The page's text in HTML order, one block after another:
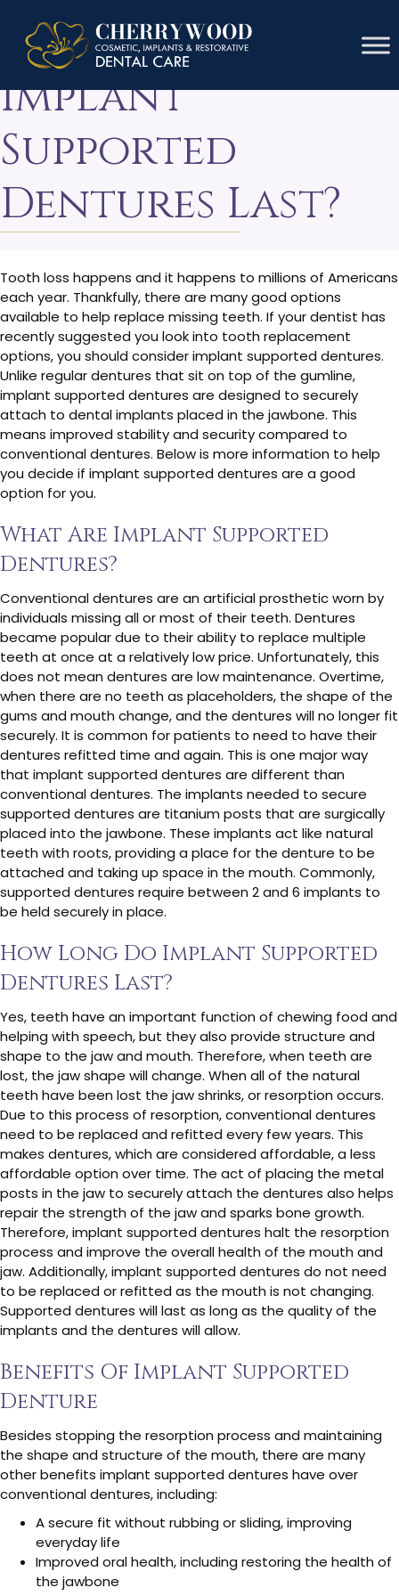
How Long Do
Implant
Supported
Dentures Last?
Tooth loss happens and it happens to millions of Americans
each year. Thankfully, there are many good options
available to help replace missing teeth. If your dentist has
recently suggested you look into tooth replacement
options, you should consider implant supported dentures.
Unlike regular dentures that sit on top of the gumline,
implant supported dentures are designed to securely
attach to dental implants placed in the jawbone. This
means improved stability and security compared to
conventional dentures. Below is more information to help
you decide if implant supported dentures are a good
option for you.
What Are Implant Supported
Dentures?
Conventional dentures are an artificial prosthetic worn by
individuals missing all or most of their teeth. Dentures
became popular due to their ability to replace multiple
teeth at once at a relatively low price. Unfortunately, this
does not mean dentures are low maintenance. Overtime,
when there are no teeth as placeholders, the shape of the
gums and mouth change, and the dentures will no longer fit
securely. It is common for patients to need to have their
dentures refitted time and again. This is one major way
that implant supported dentures are different than
conventional dentures. The implants needed to secure
supported dentures are titanium posts that are surgically
placed into the jawbone. These implants act like natural
teeth with roots, providing a place for the denture to be
attached and taking up space in the mouth. Commonly,
supported dentures require between 2 and 6 implants to
be held securely in place.
How Long Do Implant Supported
Dentures Last?
Yes, teeth have an important function of chewing food and
helping with speech, but they also provide structure and
shape to the jaw and mouth. Therefore, when teeth are
lost, the jaw shape will change. When all of the natural
teeth have been lost the jaw shrinks, or resorption occurs.
Due to this process of resorption, conventional dentures
need to be replaced and refitted every few years. This
makes dentures, which are considered affordable, a less
affordable option over time. The act of placing the metal
posts in the jaw to securely attach the dentures also helps
repair the strength of the jaw and sparks bone growth.
Therefore, implant supported dentures halt the resorption
process and improve the overall health of the mouth and
jaw. Additionally, implant supported dentures do not need
to be replaced or refitted as the mouth is not changing.
Supported dentures will last as long as the quality of the
implants and the dentures will allow.
Benefits Of Implant Supported
Denture
Besides stopping the resorption process and maintaining
the shape and structure of the mouth, there are many
other benefits implant supported dentures have over
conventional dentures, including:
A secure fit without rubbing or sliding, improving
everyday life
Improved oral health, including restoring the health of
the jawbone